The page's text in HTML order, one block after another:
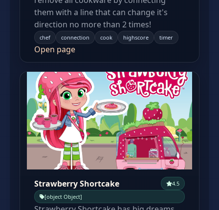
them with a line that can change it's
direction no more than 2 times!
chef connection cook highscore timer
Open page
Strawberry Shortcake
4.5
[object Object]